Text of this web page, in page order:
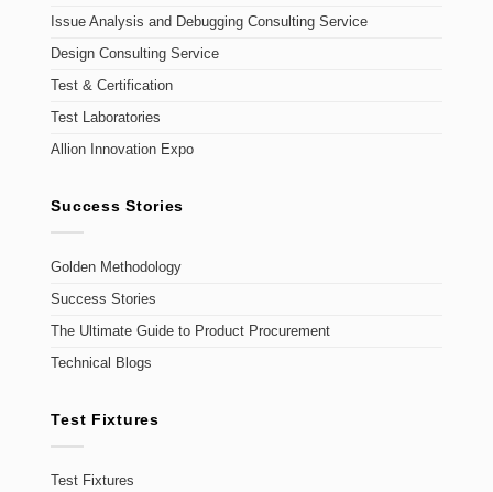
Issue Analysis and Debugging Consulting Service
Design Consulting Service
Test & Certification
Test Laboratories
Allion Innovation Expo
Success Stories
Golden Methodology
Success Stories
The Ultimate Guide to Product Procurement
Technical Blogs
Test Fixtures
Test Fixtures